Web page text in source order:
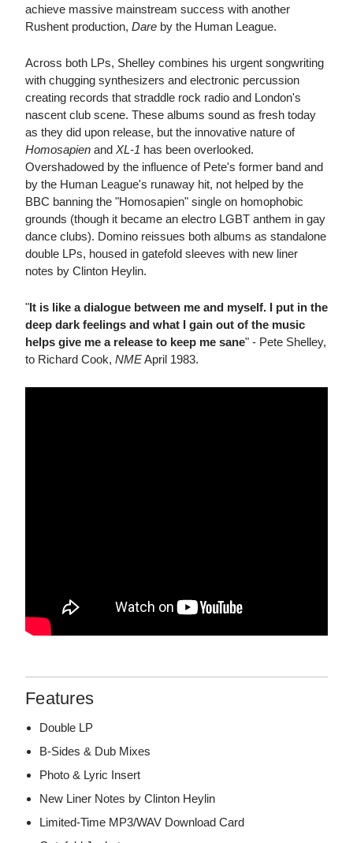
achieve massive mainstream success with another
Rushent production, Dare by the Human League.
Across both LPs, Shelley combines his urgent songwriting
with chugging synthesizers and electronic percussion
creating records that straddle rock radio and London's
nascent club scene. These albums sound as fresh today
as they did upon release, but the innovative nature of
Homosapien and XL-1 has been overlooked.
Overshadowed by the influence of Pete's former band and
by the Human League's runaway hit, not helped by the
BBC banning the "Homosapien" single on homophobic
grounds (though it became an electro LGBT anthem in gay
dance clubs). Domino reissues both albums as standalone
double LPs, housed in gatefold sleeves with new liner
notes by Clinton Heylin.
"It is like a dialogue between me and myself. I put in the
deep dark feelings and what I gain out of the music
helps give me a release to keep me sane" - Pete Shelley,
to Richard Cook, NMEApril 1983.
Features
Double LP
B-Sides & Dub Mixes
Photo & Lyric Insert
New Liner Notes by Clinton Heylin
Limited-Time MP3/WAV Download Card